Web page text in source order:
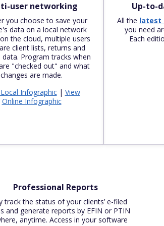
user networking
you choose to save your
data on a local network
the cloud, multiple users
client lists, returns and
Program tracks when
"checked out" and what
changes are made.
Infographic| View
Online Infographic
Up-to-
All the latest
you need
Each
Professional Reports
track the status of your clients’ e-filed
and generate reports by EFIN or PTIN
anytime. Access in your software